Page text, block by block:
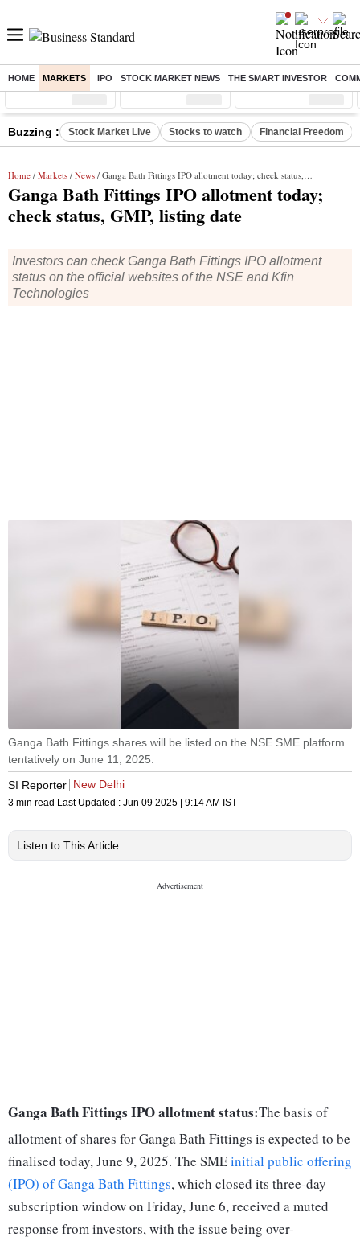
HOME MARKETS IPO STOCK MARKET NEWS THE SMART INVESTOR
Sensex ( %) Nifty ( %) Nifty Midcap ( %)
Buzzing : Stock Market Live Stocks to watch Financial Freedom
Home / Markets / News / Ganga Bath Fittings IPO allotment today; check status, GMP, listing date
Ganga Bath Fittings IPO allotment today;
check status, GMP, listing date
Investors can check Ganga Bath Fittings IPO allotment
status on the official websites of the NSE and Kfin
Technologies
Ganga Bath Fittings shares will be listed on the NSE SME platform
tentatively on June 11, 2025.
SI Reporter New Delhi
3 min read Last Updated : Jun 09 2025 | 9:14 AM IST
Listen to This Article
Ganga Bath Fittings IPO allotment status:The basis of
allotment of shares for Ganga Bath Fittings is expected to be
finalised today, June 9, 2025. The SMEinitial public offering
(IPO) of Ganga Bath Fittings, which closed its three-day
subscription window on Friday, June 6, received a muted
response from investors, with the issue being over-